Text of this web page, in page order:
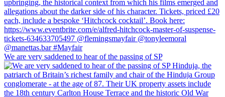
We are very saddened to hear of the passing of SP